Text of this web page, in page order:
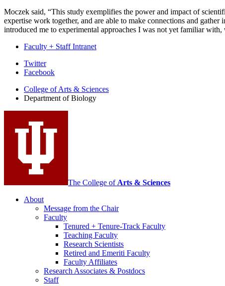
Moczek said, “This study exemplifies the power and impact of
expertise work together, and are able to make connections and
introduced me to experimental approaches I was not yet familiar
Faculty + Staff Intranet
Department
Biology
media
channels
Twitter
Facebook
College of Arts & Sciences
Department of Biology
The College of Arts & Sciences
About
Message from the Chair
Faculty
Tenured + Tenure-Track Faculty
Teaching Faculty
Research Scientists
Retired and Emeriti Faculty
Faculty Affiliates
Research Associates & Postdocs
Staff